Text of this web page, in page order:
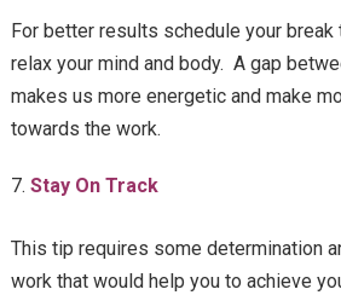
For better results schedule your
relax your mind and body. A gap
makes us more energetic and make
towards the work.
Stay On Track
This tip requires some determination
work that would help you to achieve